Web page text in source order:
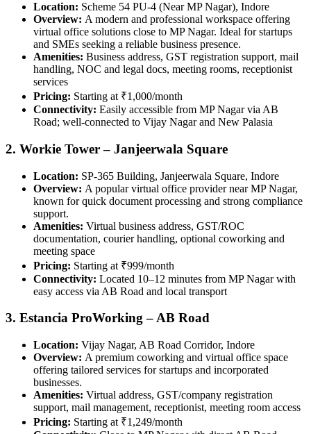
Location: Scheme 54 PU‑4 (Near MP Nagar), Indore
Overview: A modern and professional workspace offering
virtual office solutions close to MP Nagar. Ideal for startups
and SMEs seeking a reliable business presence.
Amenities: Business address, GST registration support, mail
handling, NOC and legal docs, meeting rooms, receptionist
services
Pricing: Starting at ₹1,000/month
Connectivity: Easily accessible from MP Nagar via AB
Road; well-connected to Vijay Nagar and New Palasia
2. Workie Tower – Janjeerwala Square
Location: SP‑365 Building, Janjeerwala Square, Indore
Overview: A popular virtual office provider near MP Nagar,
known for quick document processing and strong compliance
support.
Amenities: Virtual business address, GST/ROC
documentation, courier handling, optional coworking and
meeting space
Pricing: Starting at ₹999/month
Connectivity: Located 10–12 minutes from MP Nagar with
easy access via AB Road and local transport
3. Estancia ProWorking – AB Road
Location: Vijay Nagar, AB Road Corridor, Indore
Overview: A premium coworking and virtual office space
offering tailored services for startups and incorporated
businesses.
Amenities: Virtual address, GST/company registration
support, mail management, receptionist, meeting room access
Pricing: Starting at ₹1,249/month